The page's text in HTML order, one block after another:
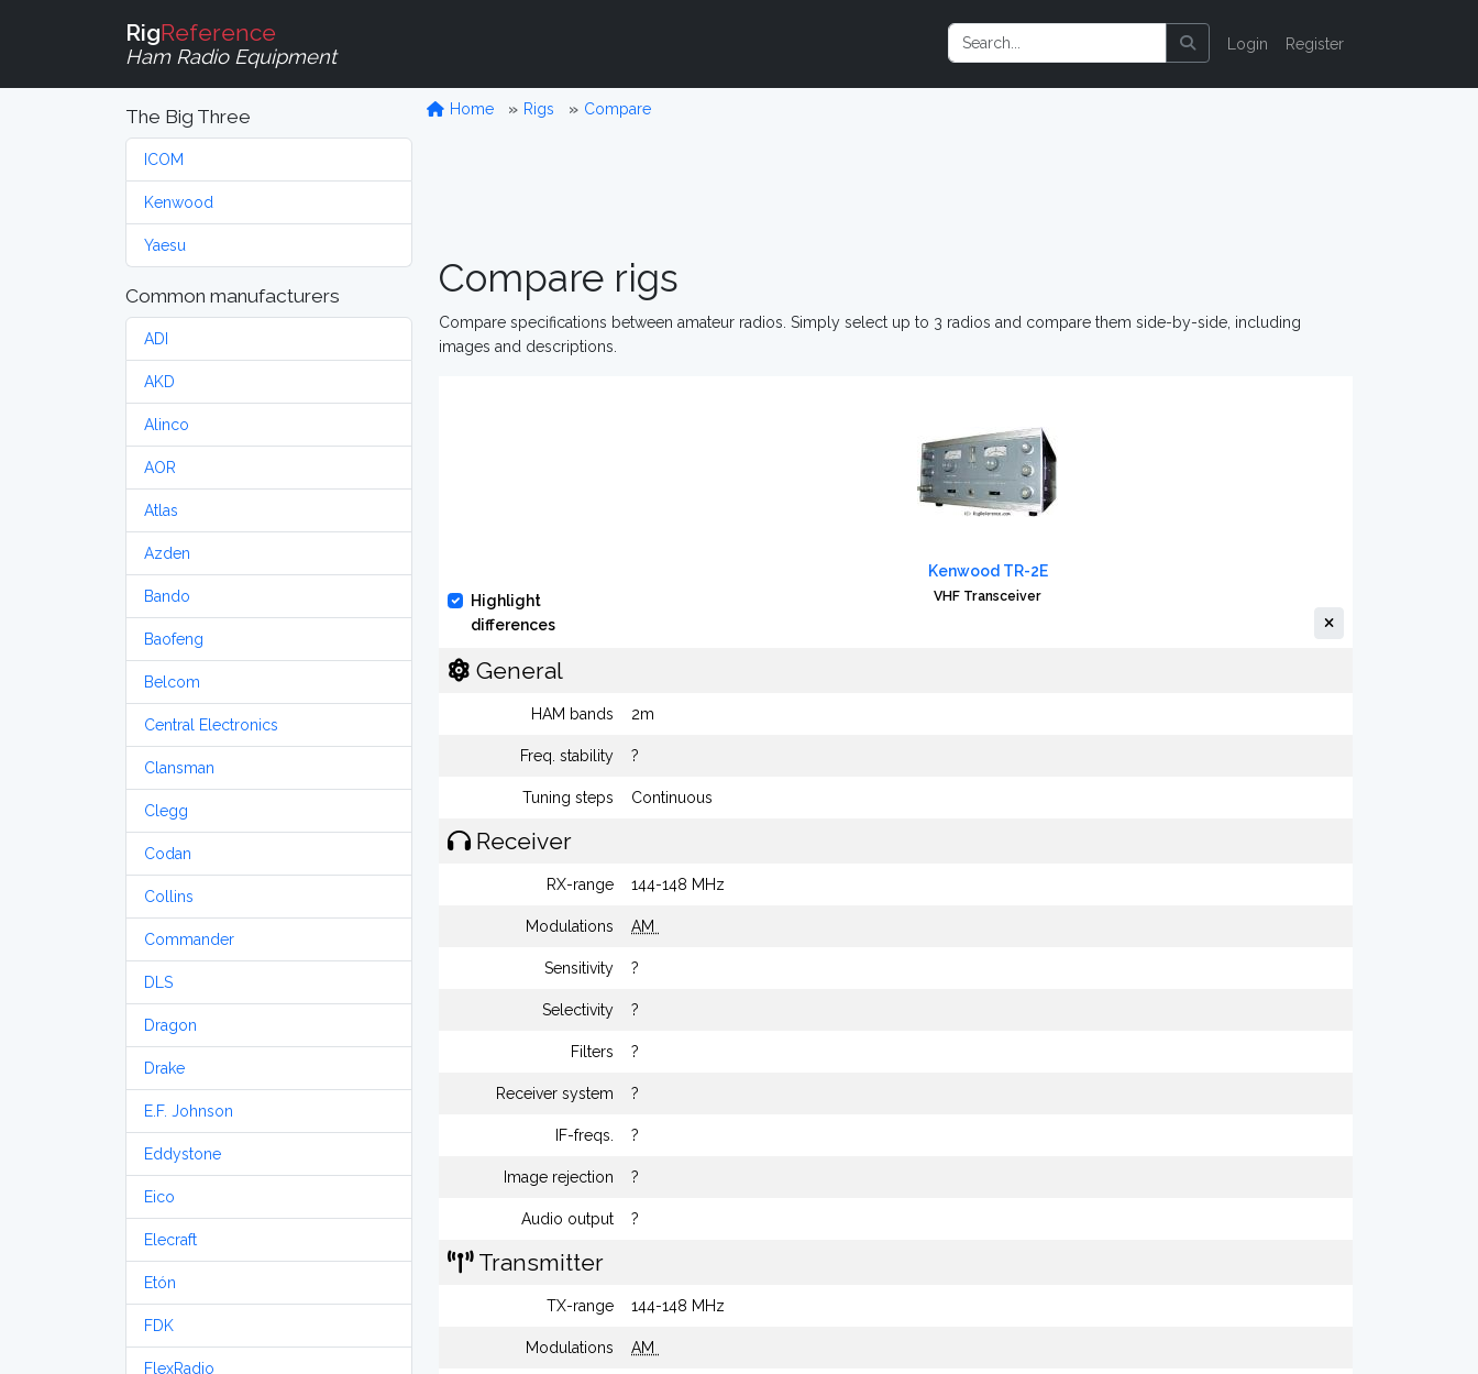
RigReference
Ham Radio Equipment
Login Register
The Big Three
ICOM
Kenwood
Yaesu
Common manufacturers
ADI
AKD
Alinco
AOR
Atlas
Azden
Bando
Baofeng
Belcom
Central Electronics
Clansman
Clegg
Codan
Collins
Commander
DLS
Dragon
Drake
E.F. Johnson
Eddystone
Eico
Elecraft
Etón
FDK
FlexRadio
Home Rigs Compare
Compare rigs
Compare specifications between amateur radios. Simply select up to 3 radios and compare them side-by-side, including
images and descriptions.
Highlight
differences
Kenwood TR-2E
VHF Transceiver
General
HAM bands 2m
Freq. stability ?
Tuning steps Continuous
Receiver
RX-range 144-148 MHz
Modulations AM
Sensitivity ?
Selectivity ?
Filters ?
Receiver system ?
IF-freqs. ?
Image rejection ?
Audio output ?
Transmitter
TX-range 144-148 MHz
Modulations AM